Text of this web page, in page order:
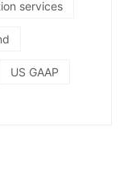
services
US GAAP